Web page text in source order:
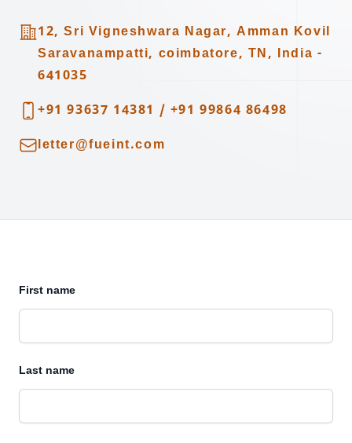
Address
12, Sri Vigneshwara Nagar, Amman Kovil
Saravanampatti, coimbatore, TN, India -
641035
Telephone
+91 93637 14381 / +91 99864 86498
Emailletter@fueint.com
First name
Last name